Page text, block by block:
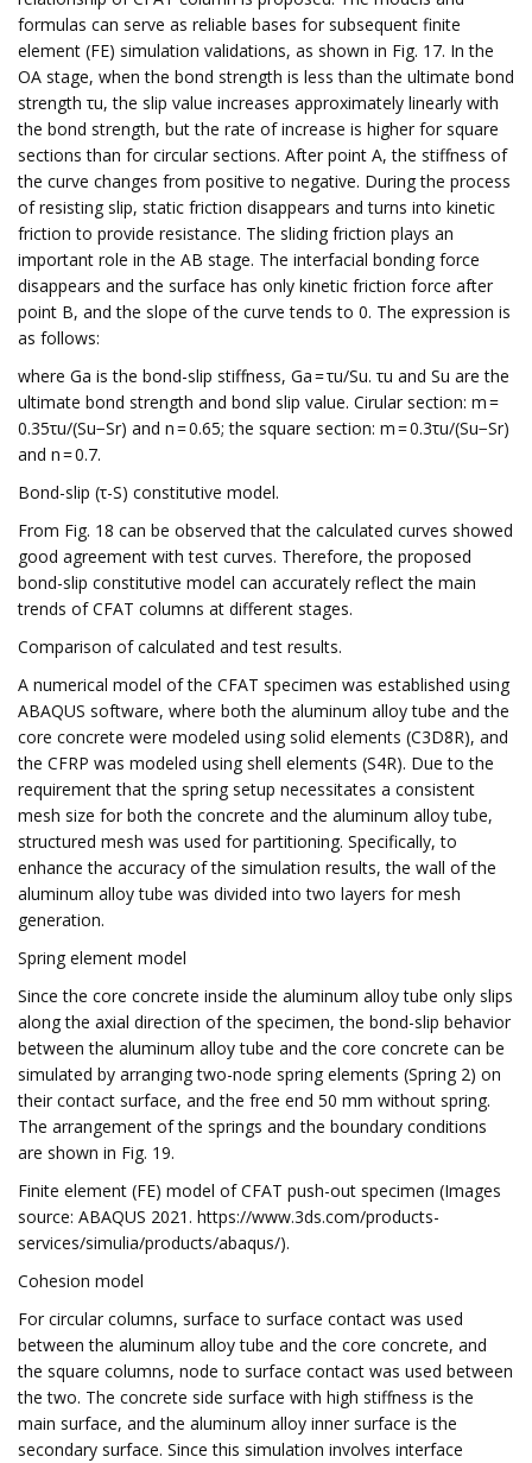
formulas can serve as reliable bases for subsequent finite
element (FE) simulation validations, as shown in Fig. 17. In the
OA stage, when the bond strength is less than the ultimate bond
strength τu, the slip value increases approximately linearly with
the bond strength, but the rate of increase is higher for square
sections than for circular sections. After point A, the stiffness of
the curve changes from positive to negative. During the process
of resisting slip, static friction disappears and turns into kinetic
friction to provide resistance. The sliding friction plays an
important role in the AB stage. The interfacial bonding force
disappears and the surface has only kinetic friction force after
point B, and the slope of the curve tends to 0. The expression is
as follows:
where Ga is the bond-slip stiffness, Ga = τu/Su. τu and Su are the
ultimate bond strength and bond slip value. Cirular section: m =
0.35τu/(Su−Sr) and n = 0.65; the square section: m = 0.3τu/(Su−Sr)
and n = 0.7.
Bond-slip (τ-S) constitutive model.
From Fig. 18 can be observed that the calculated curves showed
good agreement with test curves. Therefore, the proposed
bond-slip constitutive model can accurately reflect the main
trends of CFAT columns at different stages.
Comparison of calculated and test results.
A numerical model of the CFAT specimen was established using
ABAQUS software, where both the aluminum alloy tube and the
core concrete were modeled using solid elements (C3D8R), and
the CFRP was modeled using shell elements (S4R). Due to the
requirement that the spring setup necessitates a consistent
mesh size for both the concrete and the aluminum alloy tube,
structured mesh was used for partitioning. Specifically, to
enhance the accuracy of the simulation results, the wall of the
aluminum alloy tube was divided into two layers for mesh
generation.
Spring element model
Since the core concrete inside the aluminum alloy tube only slips
along the axial direction of the specimen, the bond-slip behavior
between the aluminum alloy tube and the core concrete can be
simulated by arranging two-node spring elements (Spring 2) on
their contact surface, and the free end 50 mm without spring.
The arrangement of the springs and the boundary conditions
are shown in Fig. 19.
Finite element (FE) model of CFAT push-out specimen (Images
source: ABAQUS 2021. https://www.3ds.com/products-
services/simulia/products/abaqus/).
Cohesion model
For circular columns, surface to surface contact was used
between the aluminum alloy tube and the core concrete, and
the square columns, node to surface contact was used between
the two. The concrete side surface with high stiffness is the
main surface, and the aluminum alloy inner surface is the
secondary surface. Since this simulation involves interface